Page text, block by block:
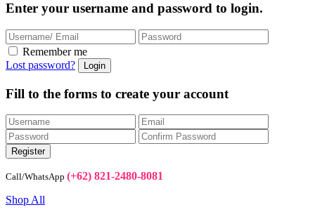
Enter your username and password to login.
Remember me
Lost password?
Fill to the forms to create your account
Call/WhatsApp (+62) 821-2480-8081
Shop All